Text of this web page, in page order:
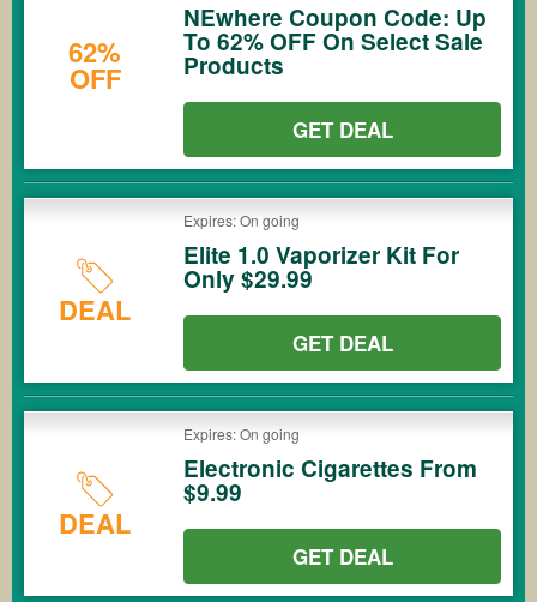
62%
OFF
NEwhere Coupon Code: Up
To 62% OFF On Select Sale
Products
GET DEAL
DEAL
Expires: On going
Elite 1.0 Vaporizer Kit For
Only $29.99
GET DEAL
DEAL
Expires: On going
Electronic Cigarettes From
$9.99
GET DEAL